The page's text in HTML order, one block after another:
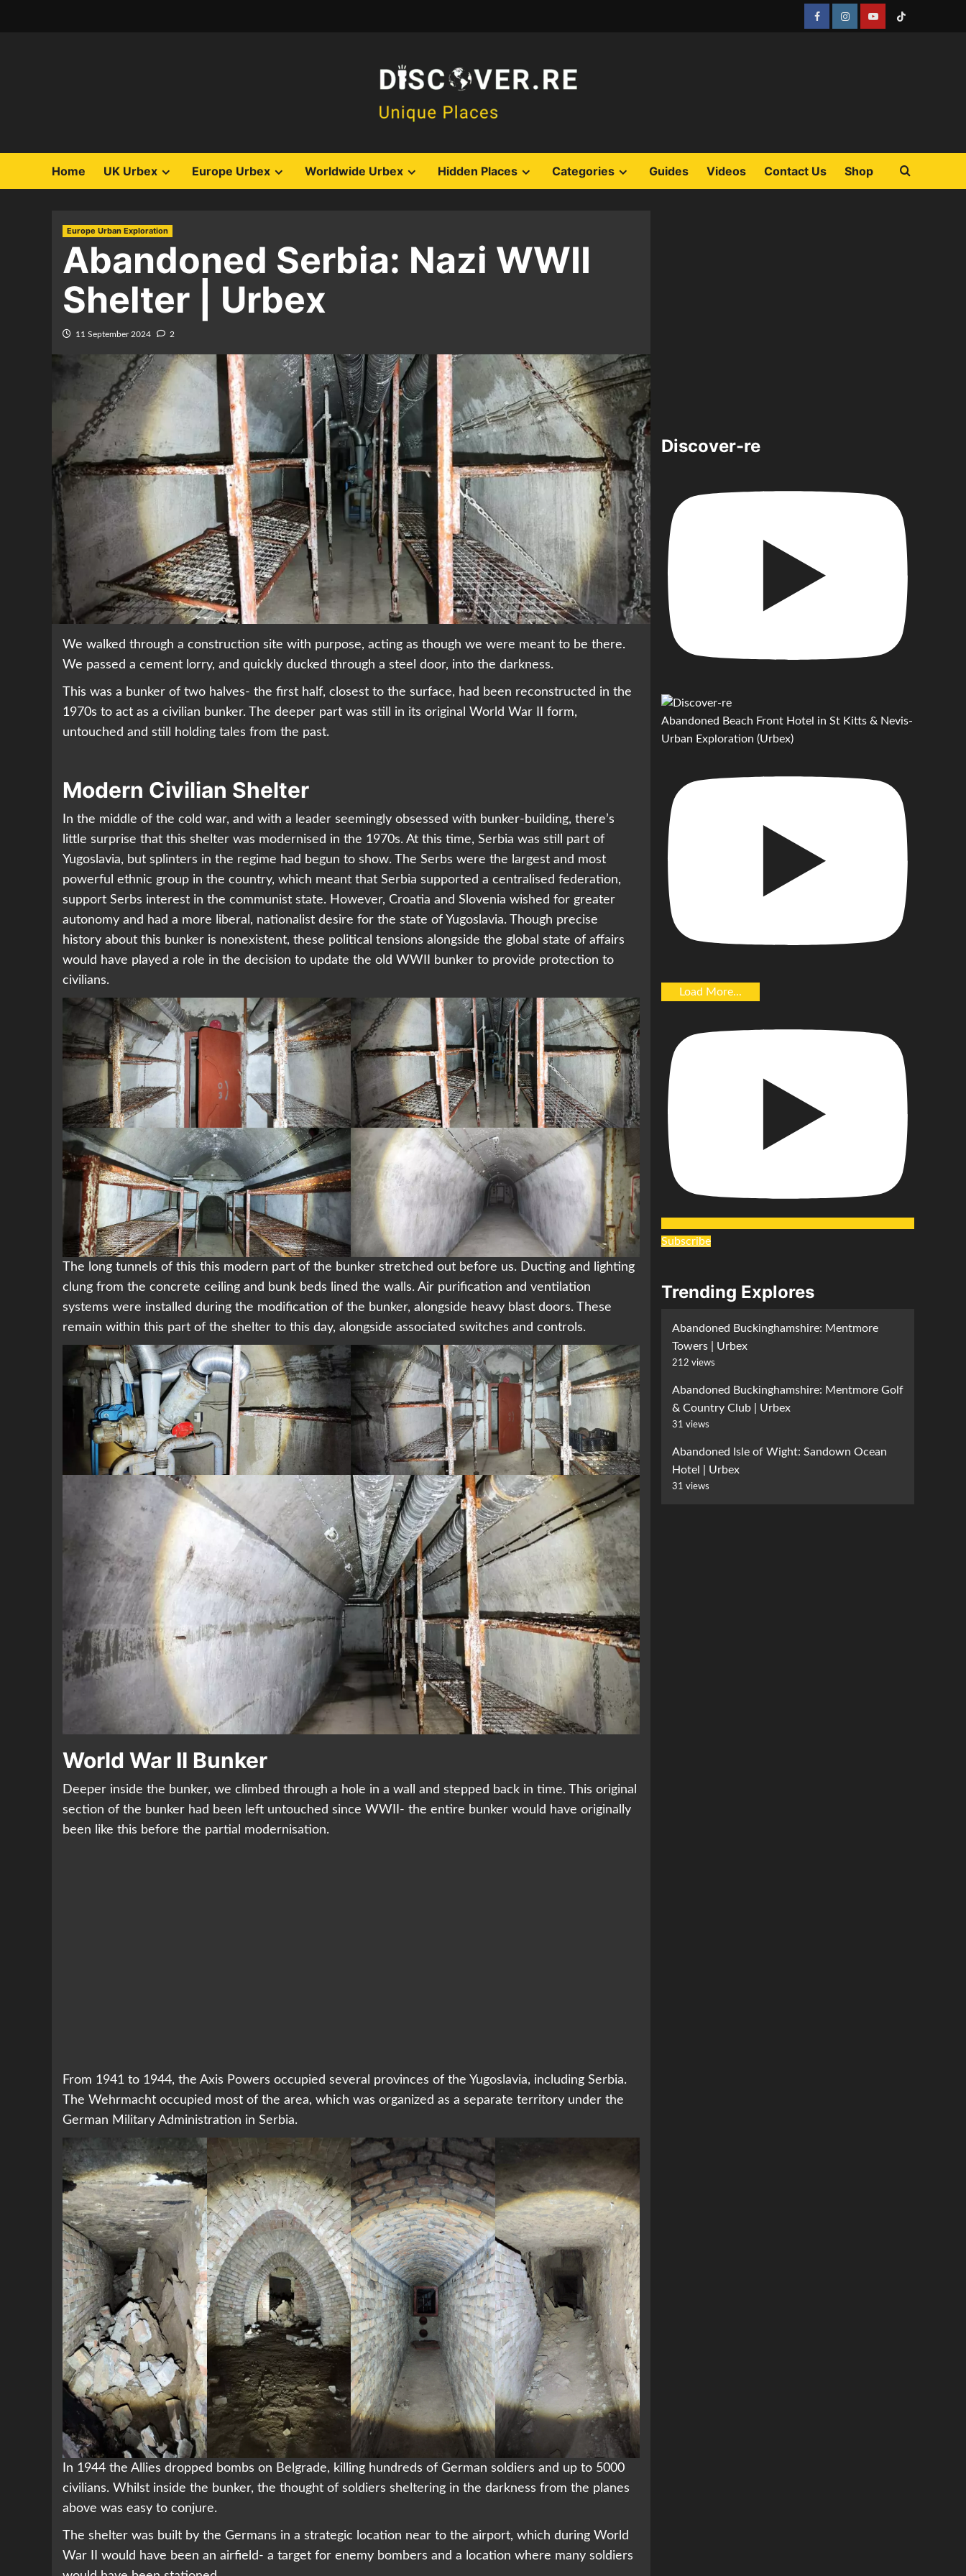
FacebookInstagramYouTubeTiktok
Home UK Urbex Europe Urbex Worldwide Urbex Hidden Places Categories Guides Videos Contact Us Shop
Europe Urban Exploration
Abandoned Serbia: Nazi WWII
Shelter | Urbex
11 September 2024 2
We walked through a construction site with purpose, acting as though we were meant to be there.
We passed a cement lorry, and quickly ducked through a steel door, into the darkness.
This was a bunker of two halves- the first half, closest to the surface, had been reconstructed in the
1970s to act as a civilian bunker. The deeper part was still in its original World War II form,
untouched and still holding tales from the past.
Modern Civilian Shelter
In the middle of the cold war, and with a leader seemingly obsessed with bunker-building, there’s
little surprise that this shelter was modernised in the 1970s. At this time, Serbia was still part of
Yugoslavia, but splinters in the regime had begun to show. The Serbs were the largest and most
powerful ethnic group in the country, which meant that Serbia supported a centralised federation,
support Serbs interest in the communist state. However, Croatia and Slovenia wished for greater
autonomy and had a more liberal, nationalist desire for the state of Yugoslavia. Though precise
history about this bunker is nonexistent, these political tensions alongside the global state of affairs
would have played a role in the decision to update the old WWII bunker to provide protection to
civilians.
The long tunnels of this this modern part of the bunker stretched out before us. Ducting and lighting
clung from the concrete ceiling and bunk beds lined the walls. Air purification and ventilation
systems were installed during the modification of the bunker, alongside heavy blast doors. These
remain within this part of the shelter to this day, alongside associated switches and controls.
World War II Bunker
Deeper inside the bunker, we climbed through a hole in a wall and stepped back in time. This original
section of the bunker had been left untouched since WWII- the entire bunker would have originally
been like this before the partial modernisation.
From 1941 to 1944, the Axis Powers occupied several provinces of the Yugoslavia, including Serbia.
The Wehrmacht occupied most of the area, which was organized as a separate territory under the
German Military Administration in Serbia.
In 1944 the Allies dropped bombs on Belgrade, killing hundreds of German soldiers and up to 5000
civilians. Whilst inside the bunker, the thought of soldiers sheltering in the darkness from the planes
above was easy to conjure.
The shelter was built by the Germans in a strategic location near to the airport, which during World
War II would have been an airfield- a target for enemy bombers and a location where many soldiers
Discover-re
Abandoned Beach Front Hotel in St Kitts & Nevis-
Urban Exploration (Urbex)
Load More...
Subscribe
Trending Explores
Abandoned Buckinghamshire: Mentmore
Towers | Urbex
212 views
Abandoned Buckinghamshire: Mentmore Golf
& Country Club | Urbex
31 views
Abandoned Isle of Wight: Sandown Ocean
Hotel | Urbex
31 views